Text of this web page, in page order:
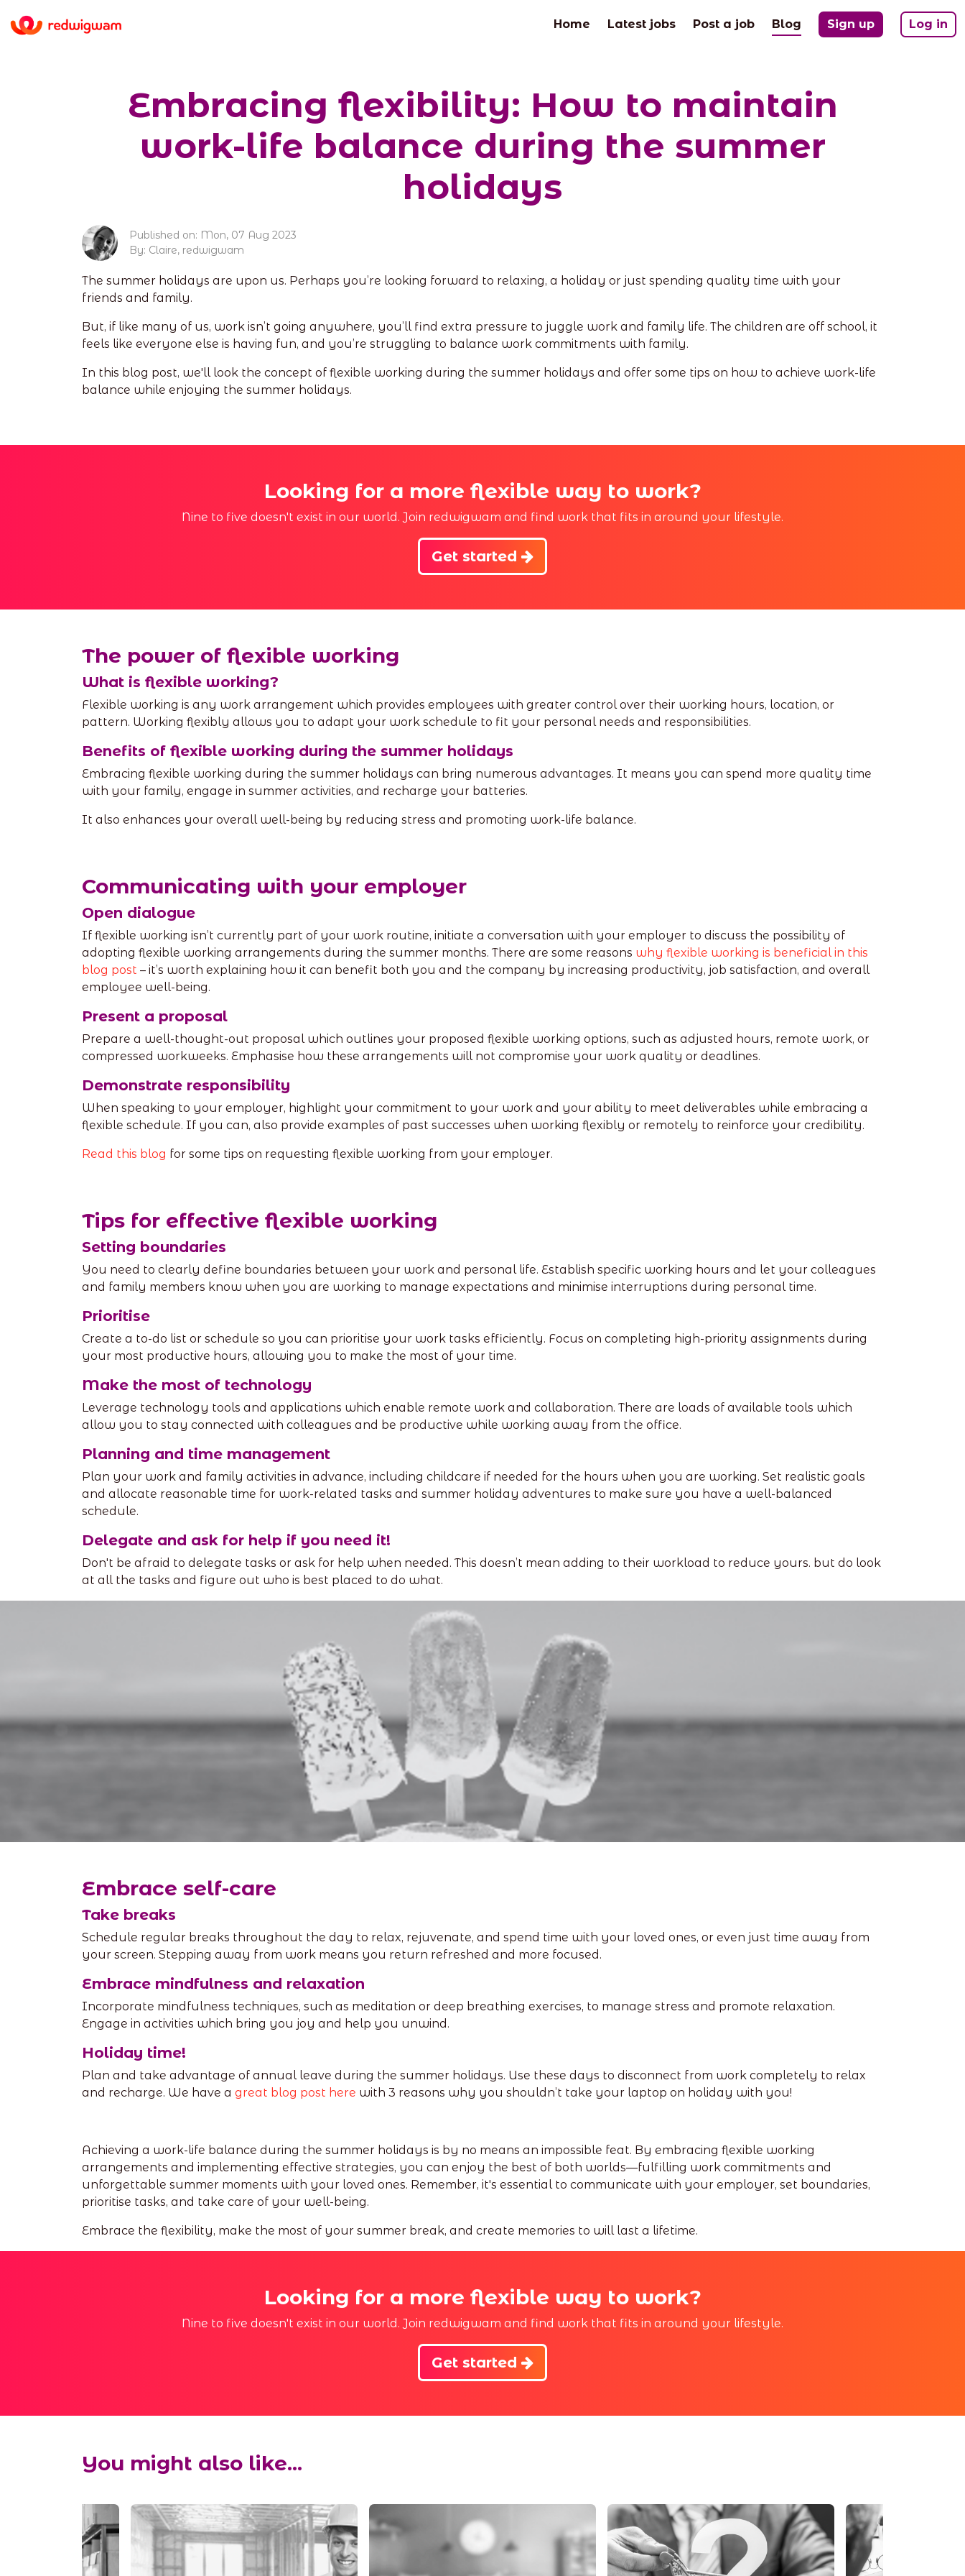
Home Latest jobs Post a job Blog (current)
Sign up Log in
Embracing flexibility: How to maintain
work-life balance during the summer
holidays
Published on: Mon, 07 Aug 2023
By: Claire, redwigwam
The summer holidays are upon us. Perhaps you’re looking forward to relaxing, a holiday or just spending quality time with your
friends and family.
But, if like many of us, work isn’t going anywhere, you’ll find extra pressure to juggle work and family life. The children are off school, it
feels like everyone else is having fun, and you’re struggling to balance work commitments with family.
In this blog post, we'll look the concept of flexible working during the summer holidays and offer some tips on how to achieve work-life
balance while enjoying the summer holidays.
Looking for a more flexible way to work?
Nine to five doesn't exist in our world. Join redwigwam and find work that fits in around your lifestyle.
Get started
The power of flexible working
What is flexible working?
Flexible working is any work arrangement which provides employees with greater control over their working hours, location, or
pattern. Working flexibly allows you to adapt your work schedule to fit your personal needs and responsibilities.
Benefits of flexible working during the summer holidays
Embracing flexible working during the summer holidays can bring numerous advantages. It means you can spend more quality time
with your family, engage in summer activities, and recharge your batteries.
It also enhances your overall well-being by reducing stress and promoting work-life balance.
Communicating with your employer
Open dialogue
If flexible working isn’t currently part of your work routine, initiate a conversation with your employer to discuss the possibility of
adopting flexible working arrangements during the summer months. There are some reasons why flexible working is beneficial in this
blog post – it’s worth explaining how it can benefit both you and the company by increasing productivity, job satisfaction, and overall
employee well-being.
Present a proposal
Prepare a well-thought-out proposal which outlines your proposed flexible working options, such as adjusted hours, remote work, or
compressed workweeks. Emphasise how these arrangements will not compromise your work quality or deadlines.
Demonstrate responsibility
When speaking to your employer, highlight your commitment to your work and your ability to meet deliverables while embracing a
flexible schedule. If you can, also provide examples of past successes when working flexibly or remotely to reinforce your credibility.
Read this blog for some tips on requesting flexible working from your employer.
Tips for effective flexible working
Setting boundaries
You need to clearly define boundaries between your work and personal life. Establish specific working hours and let your colleagues
and family members know when you are working to manage expectations and minimise interruptions during personal time.
Prioritise
Create a to-do list or schedule so you can prioritise your work tasks efficiently. Focus on completing high-priority assignments during
your most productive hours, allowing you to make the most of your time.
Make the most of technology
Leverage technology tools and applications which enable remote work and collaboration. There are loads of available tools which
allow you to stay connected with colleagues and be productive while working away from the office.
Planning and time management
Plan your work and family activities in advance, including childcare if needed for the hours when you are working. Set realistic goals
and allocate reasonable time for work-related tasks and summer holiday adventures to make sure you have a well-balanced
schedule.
Delegate and ask for help if you need it!
Don't be afraid to delegate tasks or ask for help when needed. This doesn’t mean adding to their workload to reduce yours. but do look
at all the tasks and figure out who is best placed to do what.
Embrace self-care
Take breaks
Schedule regular breaks throughout the day to relax, rejuvenate, and spend time with your loved ones, or even just time away from
your screen. Stepping away from work means you return refreshed and more focused.
Embrace mindfulness and relaxation
Incorporate mindfulness techniques, such as meditation or deep breathing exercises, to manage stress and promote relaxation.
Engage in activities which bring you joy and help you unwind.
Holiday time!
Plan and take advantage of annual leave during the summer holidays. Use these days to disconnect from work completely to relax
and recharge. We have a great blog post here with 3 reasons why you shouldn’t take your laptop on holiday with you!
Achieving a work-life balance during the summer holidays is by no means an impossible feat. By embracing flexible working
arrangements and implementing effective strategies, you can enjoy the best of both worlds—fulfilling work commitments and
unforgettable summer moments with your loved ones. Remember, it's essential to communicate with your employer, set boundaries,
prioritise tasks, and take care of your well-being.
Embrace the flexibility, make the most of your summer break, and create memories to will last a lifetime.
Looking for a more flexible way to work?
Nine to five doesn't exist in our world. Join redwigwam and find work that fits in around your lifestyle.
Get started
You might also like...